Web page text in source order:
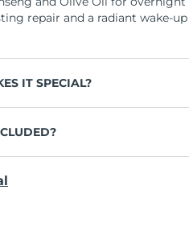
repair and a radiant wake-up
IT SPECIAL?
and reduce wrinkles in 1
collagen for firmer, smoother
Day Mask and 7 x Call It a Night